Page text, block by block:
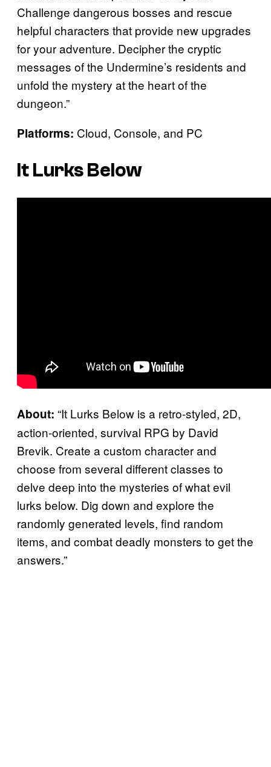
Challenge dangerous bosses and rescue
helpful characters that provide new upgrades
for your adventure. Decipher the cryptic
messages of the Undermine’s residents and
unfold the mystery at the heart of the
dungeon.”
Platforms: Cloud, Console, and PC
It Lurks Below
About: “It Lurks Below is a retro-styled, 2D,
action-oriented, survival RPG by David
Brevik. Create a custom character and
choose from several different classes to
delve deep into the mysteries of what evil
lurks below. Dig down and explore the
randomly generated levels, find random
items, and combat deadly monsters to get the
answers.”